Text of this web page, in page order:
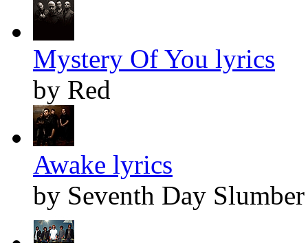
Mystery Of You lyrics
by Red
Awake lyrics
by Seventh Day Slumber